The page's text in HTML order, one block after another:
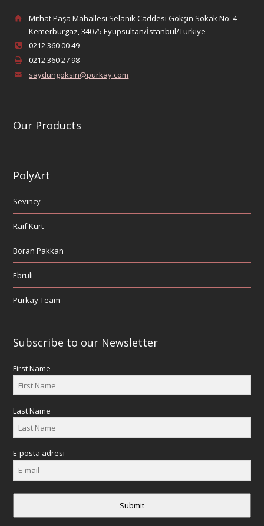
Mithat Paşa Mahallesi Selanik Caddesi Gökşin Sokak No: 4
Kemerburgaz, 34075 Eyüpsultan/İstanbul/Türkiye
0212 360 00 49
0212 360 27 98
saydungoksin@purkay.com
Our Products
PolyArt
Sevincy
Raif Kurt
Boran Pakkan
Ebruli
Pürkay Team
Subscribe to our Newsletter
First Name
Last Name
E-posta adresi
Submit